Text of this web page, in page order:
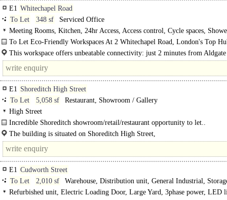
E1 Whitechapel Road
To Let
348 sf
Serviced Office
Meeting Rooms, Kitchen, 24hr Access, Access control, Cycle spaces,
To Let Eco-Friendly Workspaces At 2 Whitechapel Road, London's Top
Start-Ups..
This workspace offers unbeatable connectivity: just 2 minutes from Aldgate
tube, 4 minutes from Aldgate tube and a mere 30..
E1 Shoreditch High Street
To Let
5,058 sf
Restaurant, Showroom / Gallery
High Street
Incredible Shoreditch showroom/retail/restaurant opportunity to let..
The building is situated on Shoreditch High Street,
which is known for its vibrant and dynamic atmosphere, blending residential
commercial spaces, including offices..
E1 Cudworth Street
To Let
2,010 sf
Warehouse, Distribution unit, General Industrial,
Production / CHILLED storage, Gym / Dance / Play / Health Club
Refurbished unit, Electric Loading Door, Large Yard, 3phase power, LED